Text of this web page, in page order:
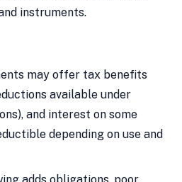
instruments.
may offer tax benefits
available under
and interest on some
depending on use and